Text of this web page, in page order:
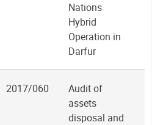
Nations
Hybrid
Operation in
Darfur
2017/060
Audit of
assets
disposal and